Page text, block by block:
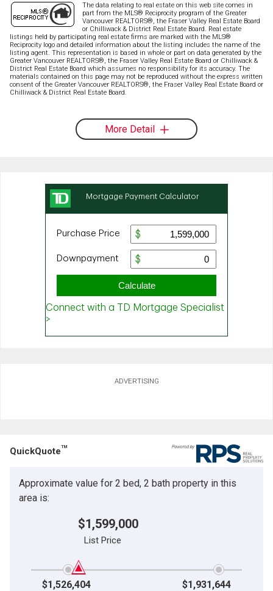
The data relating to real estate on this web site comes in
part from the MLS® Reciprocity program of the Greater
Vancouver REALTORS®, the Fraser Valley Real Estate Board
or Chilliwack & District Real Estate Board. Real estate
listings held by participating real estate firms are marked with the MLS®
Reciprocity logo and detailed information about the listing includes the name of the
listing agent. This representation is based in whole or part on data generated by the
Greater Vancouver REALTORS®, the Fraser Valley Real Estate Board or Chilliwack &
District Real Estate Board which assumes no responsibility for its accuracy. The
materials contained on this page may not be reproduced without the express written
consent of the Greater Vancouver REALTORS®, the Fraser Valley Real Estate Board or
Chilliwack & District Real Estate Board.
More Detail
ADVERTISING
QuickQuoteTM
Approximate value for 2 bed, 2 bath property in this
area is:
$1,599,000
List Price
$1,526,404 $1,931,644